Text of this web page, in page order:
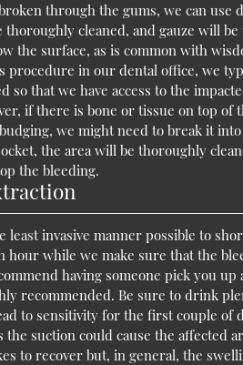
through the gums, we can use
cleaned, and gauze will be
the surface, as is common with
in our dental office, we
that we have access to the
if there is bone or tissue on top of
we might need to break it into
the area will be thoroughly
the bleeding.
invasive manner possible to
while we make sure that the
having someone pick you up
recommended. Be sure to drink
to sensitivity for the first couple of
suction could cause the affected
to recover but, in general, the